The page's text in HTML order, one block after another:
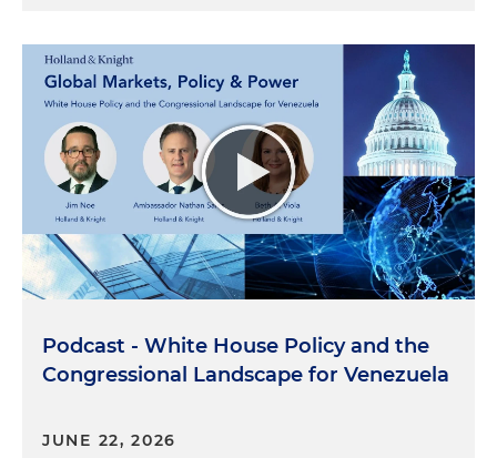
Podcast - White House Policy and the
Congressional Landscape for Venezuela
JUNE 22, 2026